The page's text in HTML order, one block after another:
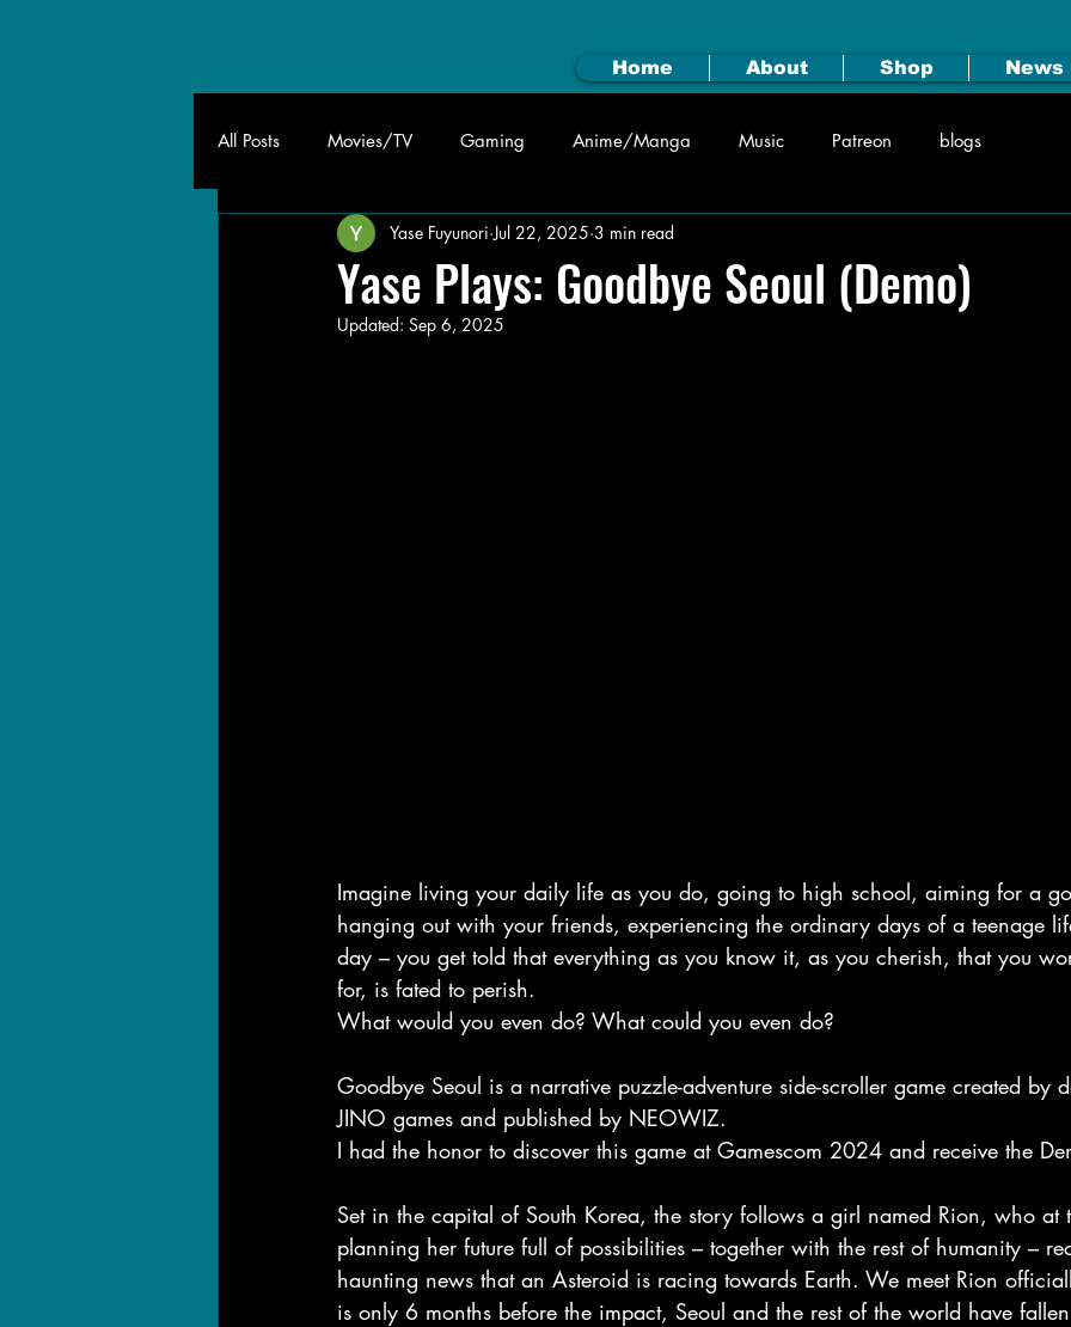
Home About Shop News
All Posts Movies/TV Gaming Anime/Manga Music Patreon blogs
Yase Plays: Goodbye Seoul (Demo)
Yase Fuyunori Jul 22, 2025 3 min read
Updated: Sep 6, 2025
Imagine living your daily life as you do, going to high school, aiming for a
hanging out with your friends, experiencing the ordinary days of a teenage
day – you get told that everything as you know it, as you cherish, that you
for, is fated to perish.
What would you even do? What could you even do?
Goodbye Seoul is a narrative puzzle-adventure side-scroller game created by
JINO games and published by NEOWIZ.
I had the honor to discover this game at Gamescom 2024 and receive the
Set in the capital of South Korea, the story follows a girl named Rion, who at
planning her future full of possibilities – together with the rest of humanity –
haunting news that an Asteroid is racing towards Earth. We meet Rion
is only 6 months before the impact, Seoul and the rest of the world have